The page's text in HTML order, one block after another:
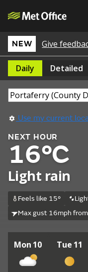
NEW Give
Daily Detailed
Use my current
NEXT HOUR
16°C
Light rain
Feels like 15°
Max gust 16mph
Mon 10 Tue 11